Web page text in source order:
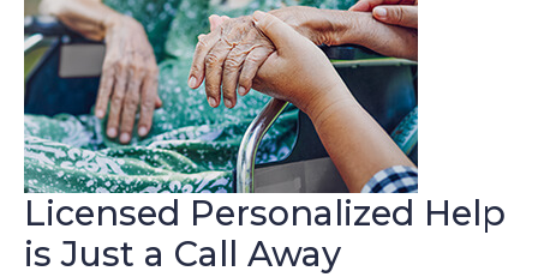
Licensed Personalized Help
is Just a Call Away